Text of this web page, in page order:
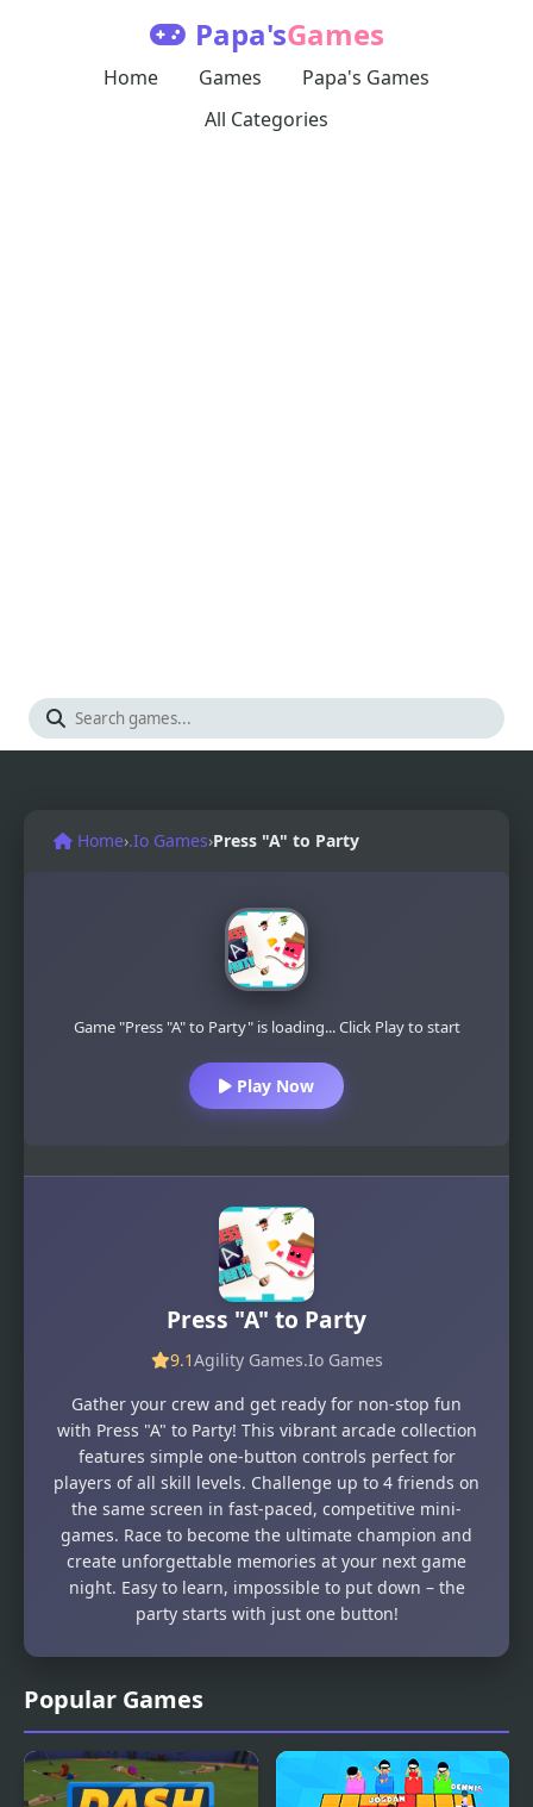
Papa'sGames
Home Games
Papa's Games
All Categories
Popular Games
Home›.Io Games›Press "A" to Party
Game "Press "A" to Party" is loading... Click Play to start
Play Now
Press "A" to Party
9.1Agility Games.Io Games
Gather your crew and get ready for non-stop fun
with Press "A" to Party! This vibrant arcade collection
features simple one-button controls perfect for
players of all skill levels. Challenge up to 4 friends on
the same screen in fast-paced, competitive mini-
games. Race to become the ultimate champion and
create unforgettable memories at your next game
night. Easy to learn, impossible to put down – the
party starts with just one button!